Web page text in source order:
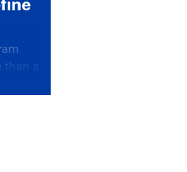
than a